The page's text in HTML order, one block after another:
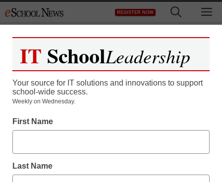
to
REGISTER NOW
IT SchoolLeadership
Your source for IT solutions and innovations to support
school-wide success.
Weekly on Wednesday.
First Name
Last Name